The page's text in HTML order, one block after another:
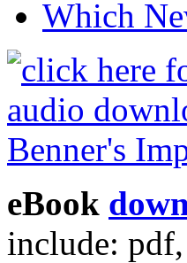
Which
eBook
include: